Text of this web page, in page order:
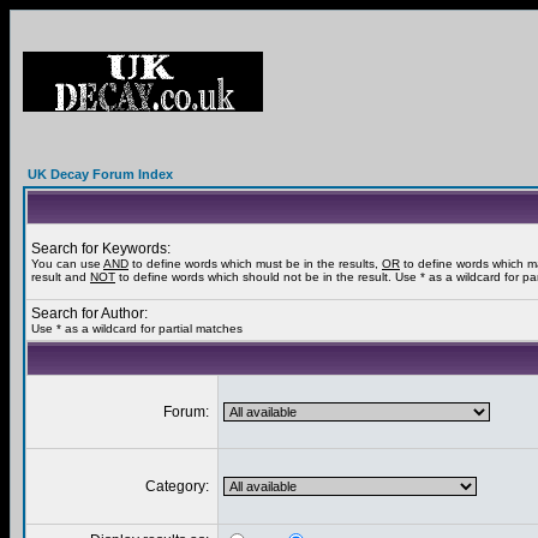
UK Decay Forum Index
Search for Keywords:
You can use AND to define words which must be in the results, OR to define words which
result and NOT to define words which should not be in the result. Use * as a wildcard for
Search for Author:
Use * as a wildcard for partial matches
Forum:
Category: